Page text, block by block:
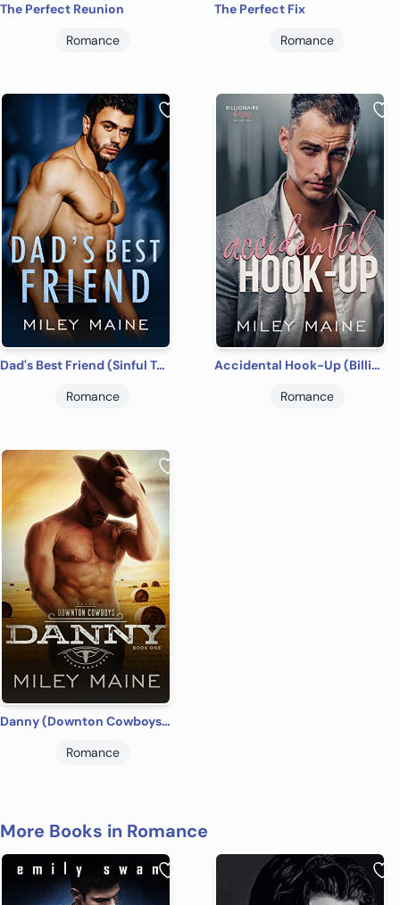
The Perfect Reunion
Romance
The Perfect Fix
Romance
Dad's Best Friend (Sinful Temptation Book 4)
Romance
Accidental Hook-Up (Billionaire Bosses Book 6)
Romance
Danny (Downton Cowboys Book 1)
Romance
More Books in Romance